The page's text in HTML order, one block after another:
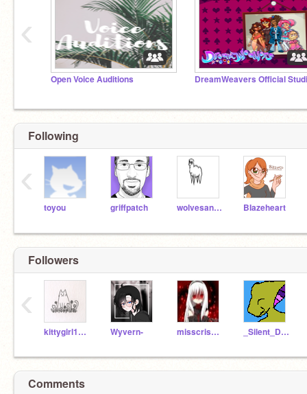
Open Voice Auditions DreamWeavers Official
‹
Following
toyou griffpatch wolvesandcheetahs BIazeheart
‹
Followers
kittygirl12518 Wyvern- misscrisgamer _Silent_Deer_
‹
Comments